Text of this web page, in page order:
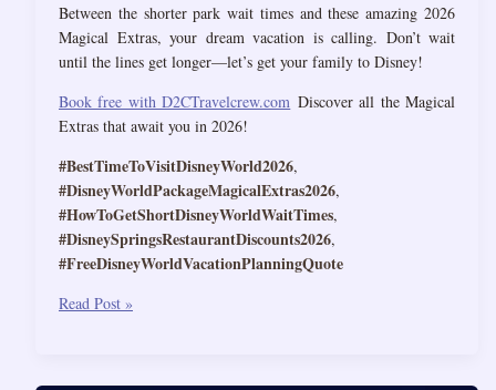
Between the shorter park wait times and these amazing 2026
Magical Extras, your dream vacation is calling. Don’t wait
until the lines get longer—let’s get your family to Disney!
Book free with D2CTravelcrew.com Discover all the Magical
Extras that await you in 2026!
#BestTimeToVisitDisneyWorld2026,
#DisneyWorldPackageMagicalExtras2026,
#HowToGetShortDisneyWorldWaitTimes,
#DisneySpringsRestaurantDiscounts2026,
#FreeDisneyWorldVacationPlanningQuote
The
Read Post »